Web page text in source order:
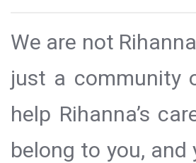
We are not
just a community
help Rihanna’s
belong to you,